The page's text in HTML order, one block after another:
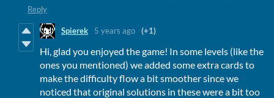
Reply
Spierek 5 years ago (+1)
Hi, glad you enjoyed the game! In some levels (like the
ones you mentioned) we added some extra cards to
make the difficulty flow a bit smoother since we
noticed that original solutions in these were a bit too